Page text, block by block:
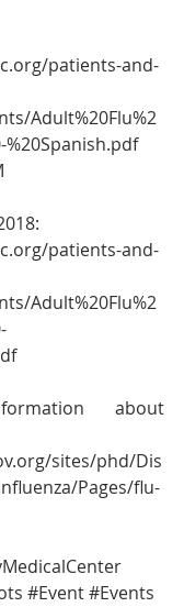
patients-and-
Adult%20Flu%2
%20Spanish.pdf
patients-and-
Adult%20Flu%2
about
sites/phd/Dis
Pages/flu-
#Event#Events